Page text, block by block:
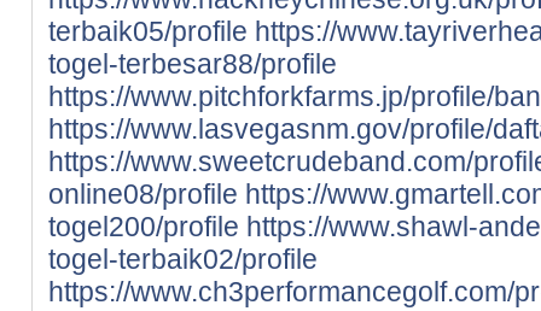
terbaik05/profile https://
togel-terbesar88/profile
https://www.pitchforkfarms.jp/profile/
https://www.lasvegasnm.gov/profile/
https://www.sweetcrudeband.com/
online08/profile https://
togel200/profile https://www.shawl-
togel-terbaik02/profile
https://www.ch3performancegolf.com/